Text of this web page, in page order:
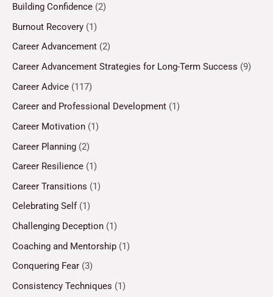
Building Confidence (2)
Burnout Recovery (1)
Career Advancement (2)
Career Advancement Strategies for Long-Term Success (9)
Career Advice (117)
Career and Professional Development (1)
Career Motivation (1)
Career Planning (2)
Career Resilience (1)
Career Transitions (1)
Celebrating Self (1)
Challenging Deception (1)
Coaching and Mentorship (1)
Conquering Fear (3)
Consistency Techniques (1)